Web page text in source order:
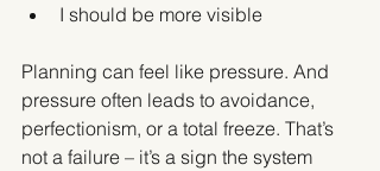
I should be more visible
Planning can feel like pressure. And
pressure often leads to avoidance,
perfectionism, or a total freeze. That’s
not a failure – it’s a sign the system